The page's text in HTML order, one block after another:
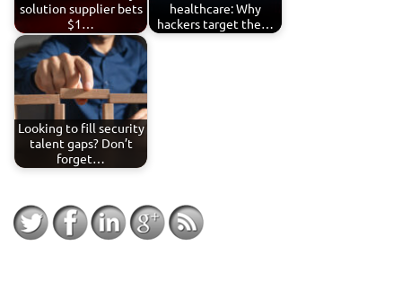
solution supplier bets
$1…
healthcare: Why
hackers target the…
Looking to fill security
talent gaps? Don’t
forget…